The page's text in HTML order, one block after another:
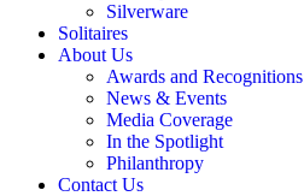
Silverware
Solitaires
About Us
Awards and Recognitions
News & Events
Media Coverage
In the Spotlight
Philanthropy
Contact Us